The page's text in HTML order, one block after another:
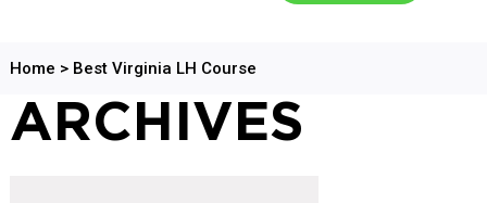
Home > Best Virginia LH Course
ARCHIVES